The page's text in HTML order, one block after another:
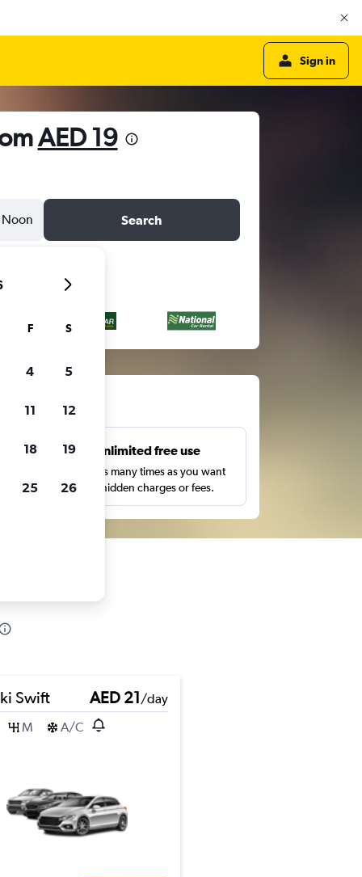
Sign in
AED 19
Noon Search
Unlimited free use
Search as many times as you want
with no hidden charges or fees.
Swift AED 21/day
M
A/C
F S
4 5
11 12
18 19
25 26